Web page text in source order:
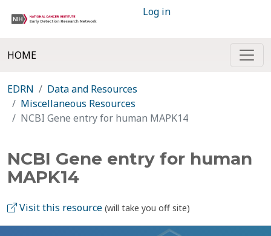
Log in
HOME
EDRN
Data and Resources
Miscellaneous Resources
NCBI Gene entry for human MAPK14
NCBI Gene entry for human
MAPK14
Visit this resource (will take you off site)